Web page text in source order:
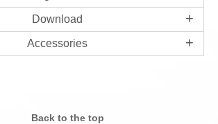
Download
Accessories
Back to the top